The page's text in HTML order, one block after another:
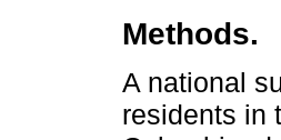
Methods.
A national
residents in